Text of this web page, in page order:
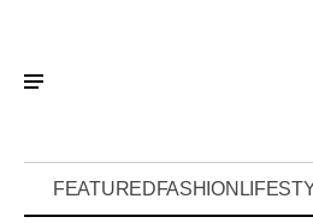
FEATUREDFASHION